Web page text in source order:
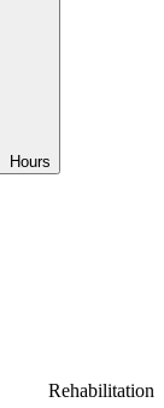
Hours
Rehabilitation